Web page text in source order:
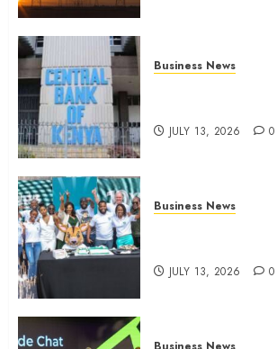
Business News
JULY 13, 2026 0
Business News
JULY 13, 2026 0